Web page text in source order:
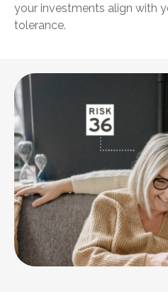
your investments align with
tolerance.